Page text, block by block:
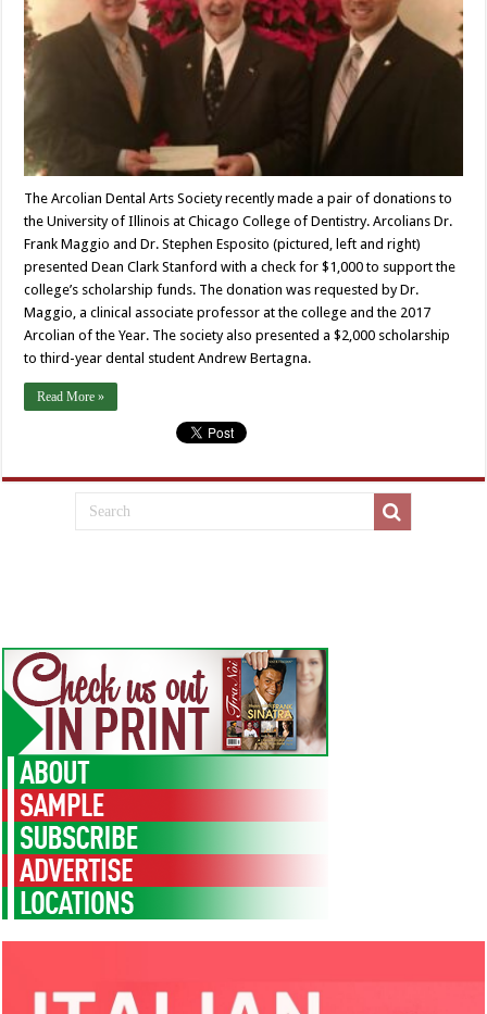
The Arcolian Dental Arts Society recently made a pair of donations to
the University of Illinois at Chicago College of Dentistry. Arcolians Dr.
Frank Maggio and Dr. Stephen Esposito (pictured, left and right)
presented Dean Clark Stanford with a check for $1,000 to support the
college’s scholarship funds. The donation was requested by Dr.
Maggio, a clinical associate professor at the college and the 2017
Arcolian of the Year. The society also presented a $2,000 scholarship
to third-year dental student Andrew Bertagna.
Read More »